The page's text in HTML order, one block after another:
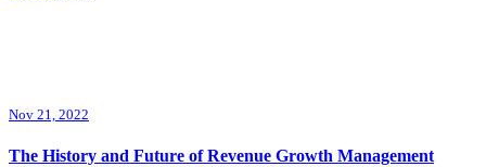
Nov 21, 2022
The History and Future of Revenue Growth Management